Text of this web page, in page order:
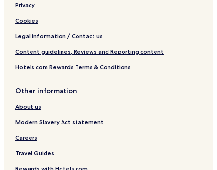
Privacy
Cookies
Legal information / Contact us
Content guidelines, Reviews and Reporting content
Hotels.com Rewards Terms & Conditions
Other information
About us
Modern Slavery Act statement
Careers
Travel Guides
Rewards with Hotels.com